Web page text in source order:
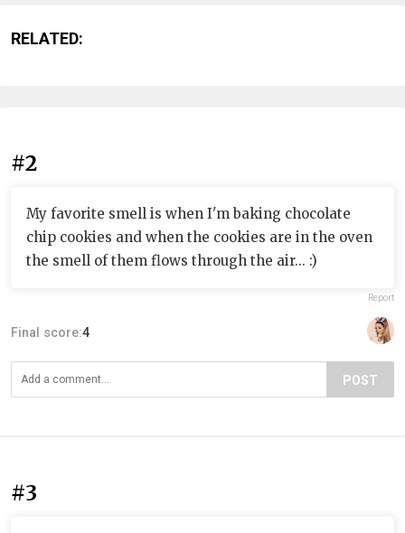
RELATED:
#2
My favorite smell is when I'm baking chocolate
chip cookies and when the cookies are in the oven
the smell of them flows through the air... :)
Report
Final score:4
POST
#3